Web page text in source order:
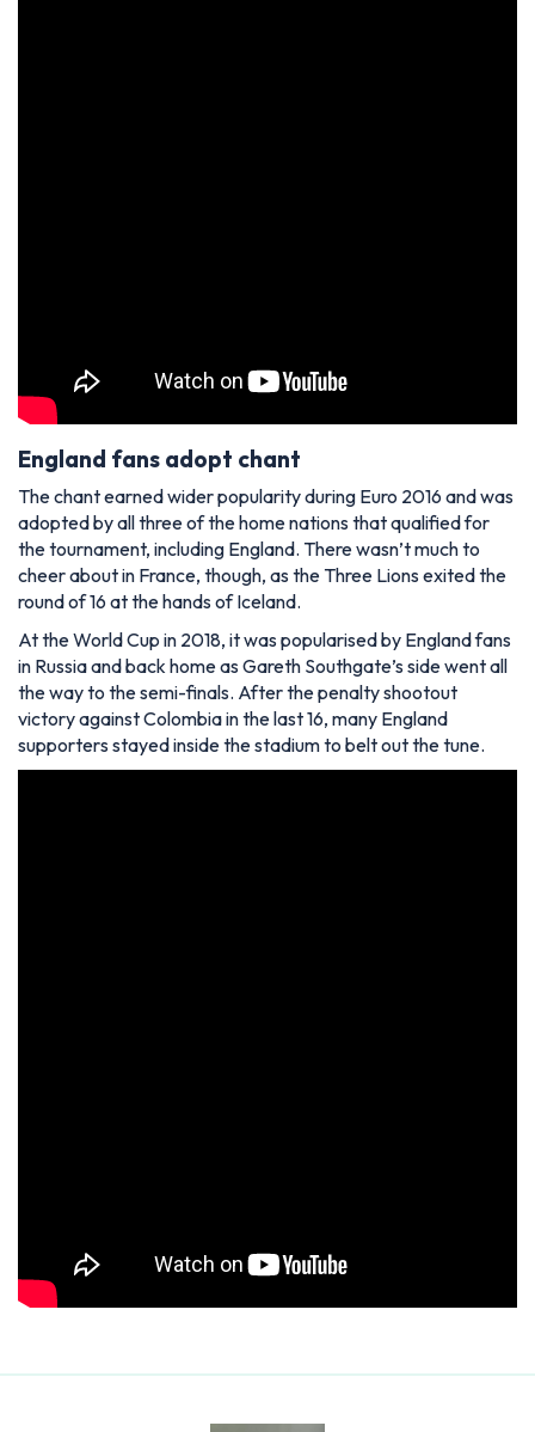
England fans adopt chant
The chant earned wider popularity during Euro 2016 and was
adopted by all three of the home nations that qualified for
the tournament, including England. There wasn’t much to
cheer about in France, though, as the Three Lions exited the
round of 16 at the hands of Iceland.
At the World Cup in 2018, it was popularised by England fans
in Russia and back home as Gareth Southgate’s side went all
the way to the semi-finals. After the penalty shootout
victory against Colombia in the last 16, many England
supporters stayed inside the stadium to belt out the tune.